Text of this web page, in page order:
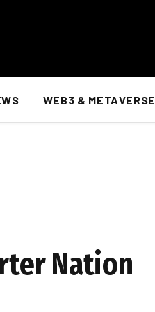
WEB3 & METAVERSE
Nation